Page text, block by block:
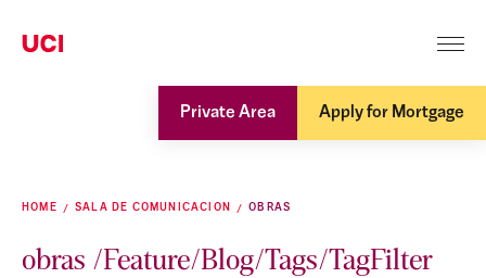
Private Area Apply for Mortgage
HOME SALA DE COMUNICACION OBRAS
obras /Feature/Blog/Tags/TagFilter